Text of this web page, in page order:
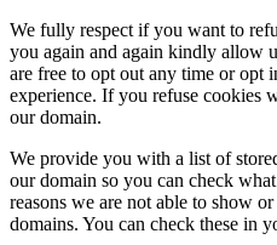
We fully respect if you want to
you again and again kindly allow
are free to opt out any time or opt
experience. If you refuse cookies
our domain.
We provide you with a list of
our domain so you can check
reasons we are not able to show
domains. You can check these in